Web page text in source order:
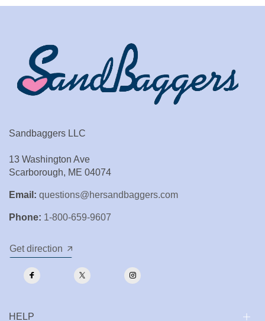
Sandbaggers LLC
13 Washington Ave
Scarborough, ME 04074
Email: questions@hersandbaggers.com
Phone: 1-800-659-9607
Get direction
HELP